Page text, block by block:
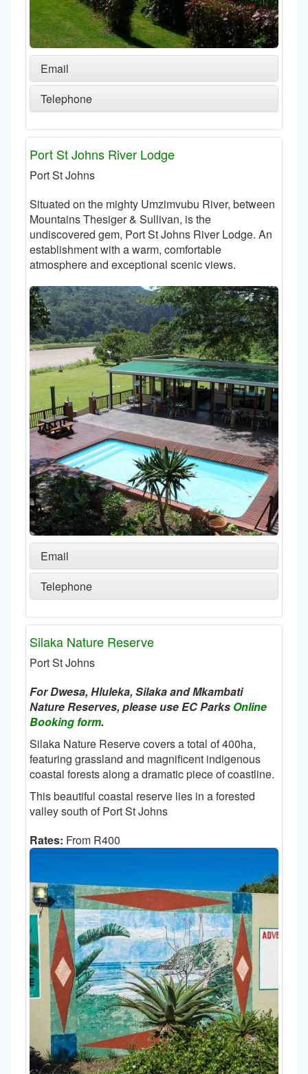
Email
Telephone
Port St Johns River Lodge
Port St Johns
Situated on the mighty Umzimvubu River, between
Mountains Thesiger & Sullivan, is the
undiscovered gem, Port St Johns River Lodge. An
establishment with a warm, comfortable
atmosphere and exceptional scenic views.
Email
Telephone
Silaka Nature Reserve
Port St Johns
For Dwesa, Hluleka, Silaka and Mkambati
Nature Reserves, please use EC Parks Online
Booking form.
Silaka Nature Reserve covers a total of 400ha,
featuring grassland and magnificent indigenous
coastal forests along a dramatic piece of coastline.
This beautiful coastal reserve lies in a forested
valley south of Port St Johns
Rates: From R400